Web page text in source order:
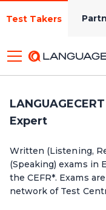
Test Takers
Expert
Written (Listening,
(Speaking) exams in
the CEFR*. Exams
network of Test